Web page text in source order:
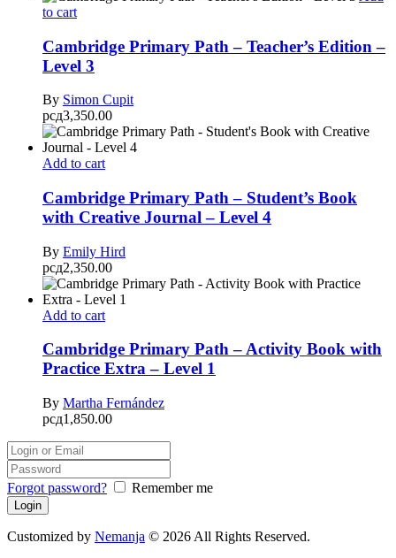
to cart
Cambridge Primary Path – Teacher’s Edition –
Level 3
By Simon Cupit
рсд3,350.00
Add to cart
Cambridge Primary Path – Student’s Book
with Creative Journal – Level 4
By Emily Hird
рсд2,350.00
Add to cart
Cambridge Primary Path – Activity Book with
Practice Extra – Level 1
By Martha Fernández
рсд1,850.00
Forgot password? Remember me
Customized by Nemanja © 2026 All Rights Reserved.